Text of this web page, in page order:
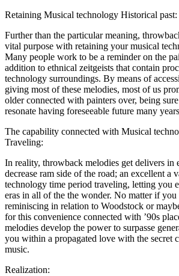
Retaining Musical technology Historical past:
Further than the particular meaning,
vital purpose with retaining your musical
Many people work to be a reminder on the
addition to ethnical zeitgeists that contain
technology surroundings. By means of
giving most of these melodies, most of us
older connected with painters over, being
resonate having foreseeable future many
The capability connected with Musical
Traveling:
In reality, throwback melodies get delivers in
decrease ram side of the road; an excellent a
technology time period traveling, letting you
eras in all of the the wonder. No matter if
reminiscing in relation to Woodstock or
for this convenience connected with ’90s
melodies develop the power to surpasse
you within a propagated love with the secret
music.
Realization: